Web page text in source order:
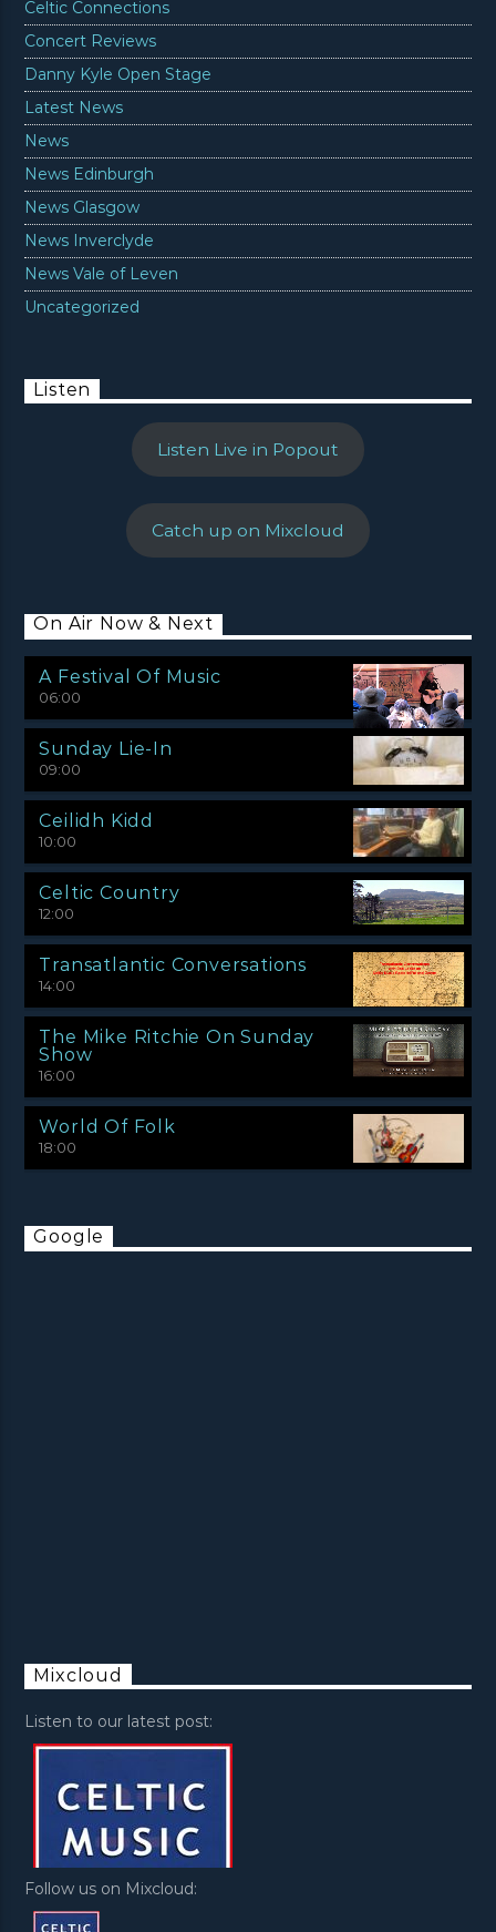
Celtic Connections
Concert Reviews
Danny Kyle Open Stage
Latest News
News
News Edinburgh
News Glasgow
News Inverclyde
News Vale of Leven
Uncategorized
Listen
Listen Live in Popout
Catch up on Mixcloud
On Air Now & Next
A Festival Of Music
06:00
Sunday Lie-In
09:00
Ceilidh Kidd
10:00
Celtic Country
12:00
Transatlantic Conversations
14:00
The Mike Ritchie On Sunday
Show
16:00
World Of Folk
18:00
Google
Mixcloud
Listen to our latest post:
Follow us on Mixcloud: